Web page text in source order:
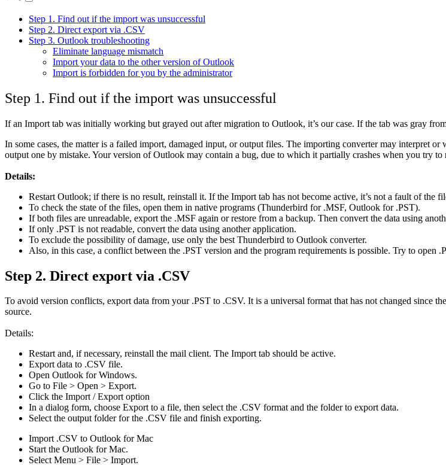
Step 1. Find out if the import was unsuccessful
Step 2. Direct export via .CSV
Step 3. Outlook troubleshooting
Eliminate language mismatch
Import your data to the other version of Outlook
Import is forbidden for you by the administrator
Step 1. Find out if the import was unsuccessful
If an Import tab was initially working but grayed out after migration to Outlook, it’s our case. If the tab was gray
In some cases, the matter is a failed import, damaged input, or output files. The importing converter may interpret
output one by mistake. Your version of Outlook may contain a bug, due to which it partially crashes when you try to
Details:
Restart Outlook; if there is no result, reinstall it. If the Import tab has not become active, it’s not a fault of the
To check the state of the files, open them in native programs (Thunderbird for .MSF, Outlook for .PST).
If both files are unreadable, export the .MSF again or restore from a backup. Then convert the data using
If only .PST is not readable, convert the data using another application.
To exclude the possibility of damage, use only the best Thunderbird to Outlook converter.
Also, in this case, a conflict between the .PST version and the program requirements is possible. Try to
Step 2. Direct export via .CSV
To avoid version conflicts, export data from your .PST to .CSV. It is a universal format that has not changed since
source.
Details:
Restart and, if necessary, reinstall the mail client. The Import tab should be active.
Export data to .CSV file.
Open Outlook for Windows.
Go to File > Open > Export.
Click the Import / Export option
In a dialog form, choose Export to a file, then select the ​​.CSV format and the folder to export data.
Select the output folder for the ​​.CSV file and finish exporting.
Import .CSV to Outlook for Mac
Start the Outlook for Mac.
Select Menu > File > Import.